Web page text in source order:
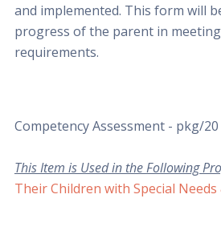
and implemented. This form will
progress of the parent in
requirements.
Competency Assessment - pkg/20
This Item is Used in the Following
Their Children with Special